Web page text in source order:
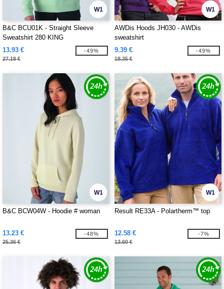
W1
B&C BCU01K - Straight Sleeve
Sweatshirt 280 KING
13.93 €
27.18 €
-49%
W1
AWDis Hoods JH030 - AWDis
sweatshirt
9.39 €
18.35 €
-49%
W1
B&C BCW04W - Hoodie # woman
13.23 €
25.36 €
-48%
W1
Result RE33A - Polartherm™ top
12.58 €
13.60 €
-7%